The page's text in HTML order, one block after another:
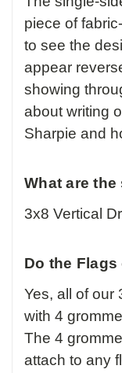
piece of
to see the
appear
showing
about writing
Sharpie and
What are
3x8 Vertical
Do the
Yes, all of our
with 4
The 4
attach to any